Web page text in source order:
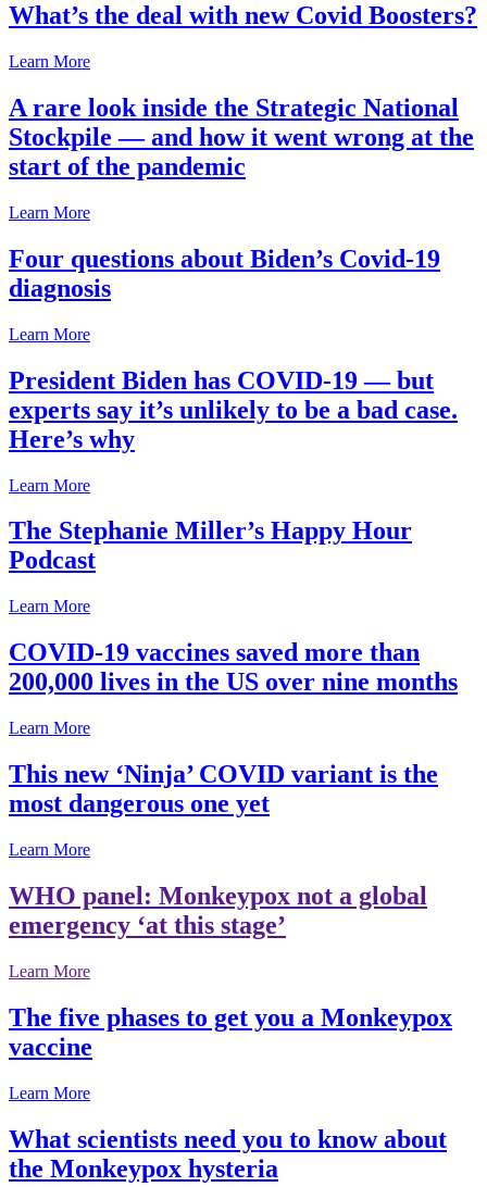
What’s the deal with new Covid Boosters?
Learn More
A rare look inside the Strategic National
Stockpile — and how it went wrong at the
start of the pandemic
Learn More
Four questions about Biden’s Covid-19
diagnosis
Learn More
President Biden has COVID-19 — but
experts say it’s unlikely to be a bad case.
Here’s why
Learn More
The Stephanie Miller’s Happy Hour
Podcast
Learn More
COVID-19 vaccines saved more than
200,000 lives in the US over nine months
Learn More
This new ‘Ninja’ COVID variant is the
most dangerous one yet
Learn More
WHO panel: Monkeypox not a global
emergency ‘at this stage’
Learn More
The five phases to get you a Monkeypox
vaccine
Learn More
What scientists need you to know about
the Monkeypox hysteria